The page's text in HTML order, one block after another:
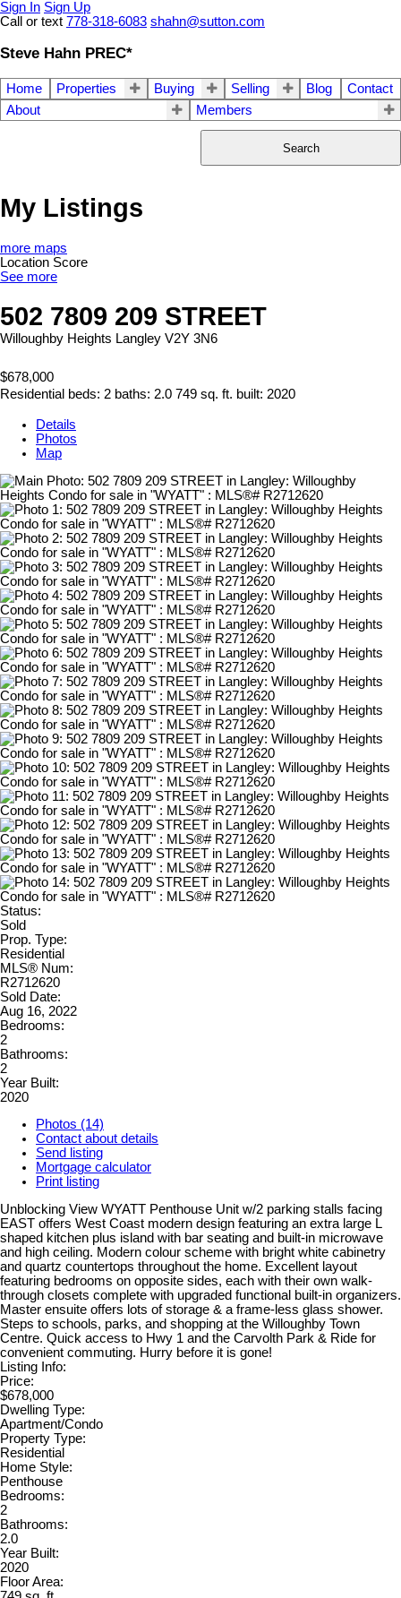
Sign In Sign Up
Call or text 778-318-6083 shahn@sutton.com
Steve Hahn PREC*
Home Properties Buying Selling Blog
Contact
About
Members
Search
My Listings
more maps
Location Score
See more
502 7809 209 STREET
Willoughby Heights Langley V2Y 3N6
$678,000
Residential beds: 2 baths: 2.0 749 sq. ft. built: 2020
Details
Photos
Map
Status:
Sold
Prop. Type:
Residential
MLS® Num:
R2712620
Sold Date:
Aug 16, 2022
Bedrooms:
2
Bathrooms:
2
Year Built:
2020
Photos (14)
Contact about details
Send listing
Mortgage calculator
Print listing
Unblocking View WYATT Penthouse Unit w/2 parking stalls facing
EAST offers West Coast modern design featuring an extra large L
shaped kitchen plus island with bar seating and built-in microwave
and high ceiling. Modern colour scheme with bright white cabinetry
and quartz countertops throughout the home. Excellent layout
featuring bedrooms on opposite sides, each with their own walk-
through closets complete with upgraded functional built-in organizers.
Master ensuite offers lots of storage & a frame-less glass shower.
Steps to schools, parks, and shopping at the Willoughby Town
Centre. Quick access to Hwy 1 and the Carvolth Park & Ride for
convenient commuting. Hurry before it is gone!
Listing Info:
Price:
$678,000
Dwelling Type:
Apartment/Condo
Property Type:
Residential
Home Style:
Penthouse
Bedrooms:
2
Bathrooms:
2.0
Year Built:
2020
Floor Area: